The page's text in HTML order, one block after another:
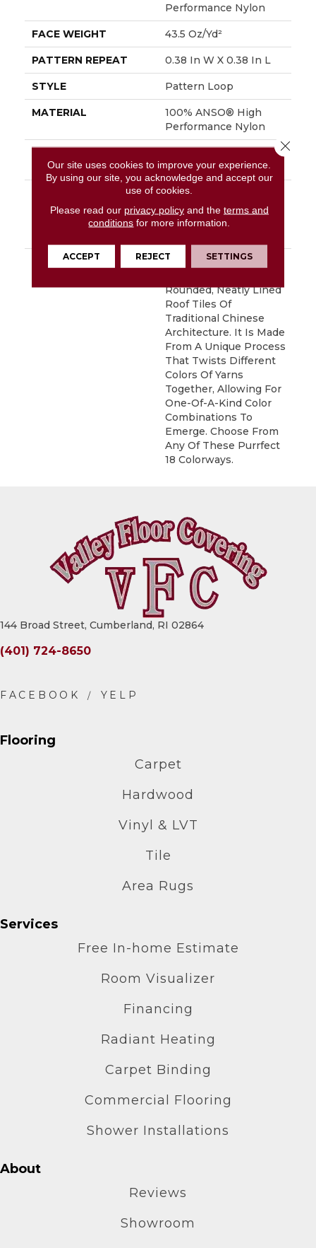
Performance Nylon
FACE WEIGHT 43.5 Oz/yd²
PATTERN REPEAT 0.38 In W X 0.38 In L
STYLE Pattern Loop
MATERIAL
100% ANSO® High
Performance Nylon
SoftBac®
Shaw 20 Year Warranty
With Stairs, Shaw 20
Year Warranty With
DESCRIPTION
Purrfection Was
Rounded, Neatly Lined
Roof Tiles Of
Traditional Chinese
Architecture. It Is Made
From A Unique Process
That Twists Different
Colors Of Yarns
Together, Allowing For
One-Of-A-Kind Color
Combinations To
Emerge. Choose From
Any Of These Purrfect
18 Colorways.
144 Broad Street, Cumberland, RI 02864
(401) 724-8650
Flooring
Carpet
Hardwood
Vinyl & LVT
Tile
Area Rugs
Services
Free In-home Estimate
Room Visualizer
Financing
Radiant Heating
Carpet Binding
Commercial Flooring
Shower Installations
About
Reviews
Showroom
Our site uses cookies to improve your experience.
By using our site, you acknowledge and accept our
use of cookies.
Please read our privacy policyand the terms and
conditions for more information.
ACCEPT REJECT SETTINGS
Close